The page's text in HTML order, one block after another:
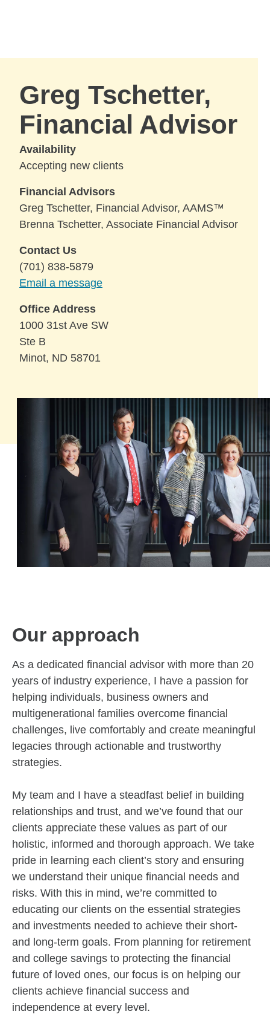
Greg Tschetter,
Financial Advisor
Availability
Accepting new clients
Financial Advisors
Greg Tschetter, Financial Advisor, AAMS™
Brenna Tschetter, Associate Financial Advisor
Contact Us
(701) 838-5879
Email a message
Office Address
1000 31st Ave SW
Ste B
Minot, ND 58701
Our approach
As a dedicated financial advisor with more than 20
years of industry experience, I have a passion for
helping individuals, business owners and
multigenerational families overcome financial
challenges, live comfortably and create meaningful
legacies through actionable and trustworthy
strategies.
My team and I have a steadfast belief in building
relationships and trust, and we’ve found that our
clients appreciate these values as part of our
holistic, informed and thorough approach. We take
pride in learning each client’s story and ensuring
we understand their unique financial needs and
risks. With this in mind, we’re committed to
educating our clients on the essential strategies
and investments needed to achieve their short-
and long-term goals. From planning for retirement
and college savings to protecting the financial
future of loved ones, our focus is on helping our
clients achieve financial success and
independence at every level.